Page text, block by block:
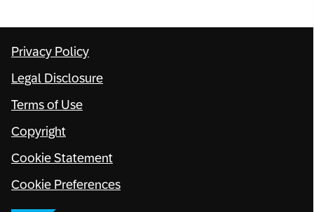
Privacy Policy
Legal Disclosure
Terms of Use
Copyright
Cookie Statement
Cookie Preferences